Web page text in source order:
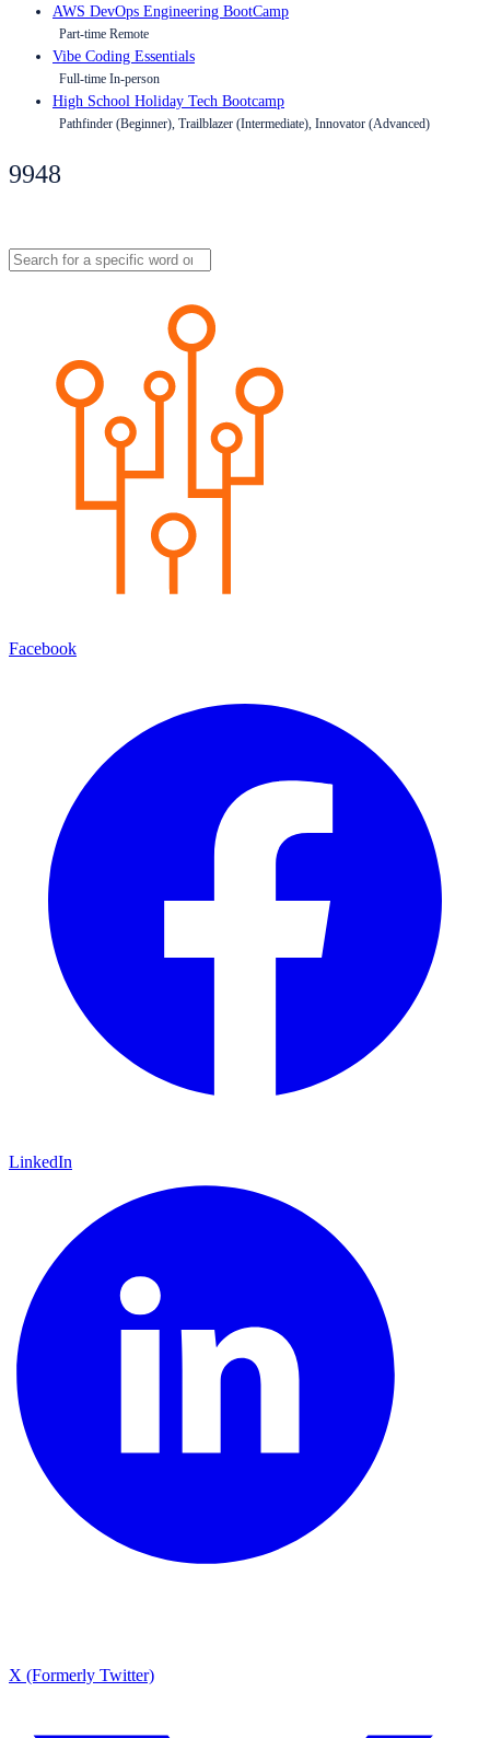
AWS DevOps Engineering BootCamp
Part-time Remote
Vibe Coding Essentials
Full-time In-person
High School Holiday Tech Bootcamp
Pathfinder (Beginner), Trailblazer (Intermediate), Innovator (Advanced)
9948
Facebook
LinkedIn
X (Formerly Twitter)